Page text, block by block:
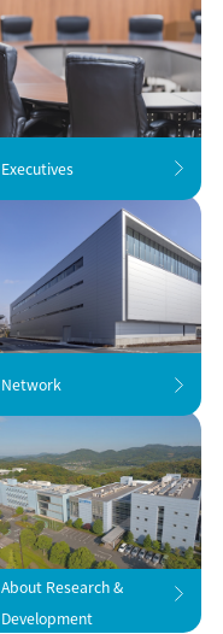
Executives
Network
About Research &
Development